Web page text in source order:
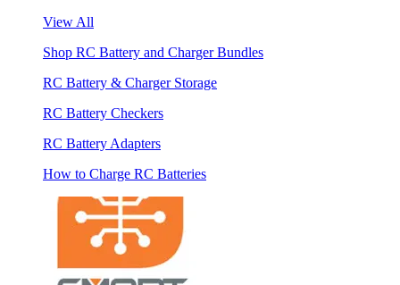
View All
Shop RC Battery and Charger Bundles
RC Battery & Charger Storage
RC Battery Checkers
RC Battery Adapters
How to Charge RC Batteries